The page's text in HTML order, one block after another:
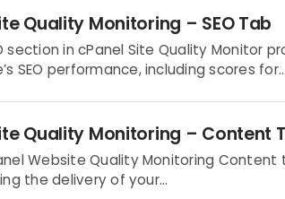
Quality Monitoring – SEO Tab
section in cPanel Site Quality Monitor
SEO performance, including scores for...
Quality Monitoring – Content
Website Quality Monitoring
the delivery of your...